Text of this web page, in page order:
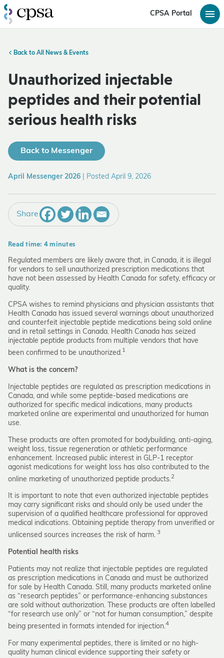
CPSA Portal
Back to All News & Events
Unauthorized injectable
peptides and their potential
serious health risks
Back to Messenger
April Messenger 2026 Posted April 9, 2026
Share
Read time: 4 minutes
Regulated members are likely aware that, in Canada, it is illegal
for vendors to sell unauthorized prescription medications that
have not been assessed by Health Canada for safety, efficacy or
quality.
CPSA wishes to remind physicians and physician assistants that
Health Canada has issued several warnings about unauthorized
and counterfeit injectable peptide medications being sold online
and in retail settings in Canada. Health Canada has seized
injectable peptide products from multiple vendors that have
been confirmed to be unauthorized.1
What is the concern?
Injectable peptides are regulated as prescription medications in
Canada, and while some peptide-based medications are
authorized for specific medical indications, many products
marketed online are experimental and unauthorized for human
use.
These products are often promoted for bodybuilding, anti-aging,
weight loss, tissue regeneration or athletic performance
enhancement. Increased public interest in GLP-1 receptor
agonist medications for weight loss has also contributed to the
online marketing of unauthorized peptide products.2
It is important to note that even authorized injectable peptides
may carry significant risks and should only be used under the
supervision of a qualified healthcare professional for approved
medical indications. Obtaining peptide therapy from unverified or
unlicensed sources increases the risk of harm. 3
Potential health risks
Patients may not realize that injectable peptides are regulated
as prescription medications in Canada and must be authorized
for sale by Health Canada. Still, many products marketed online
as “research peptides” or performance-enhancing substances
are sold without authorization. These products are often labelled
“for research use only” or “not for human consumption,” despite
being presented in formats intended for injection.4
For many experimental peptides, there is limited or no high-
quality human clinical evidence supporting their safety or